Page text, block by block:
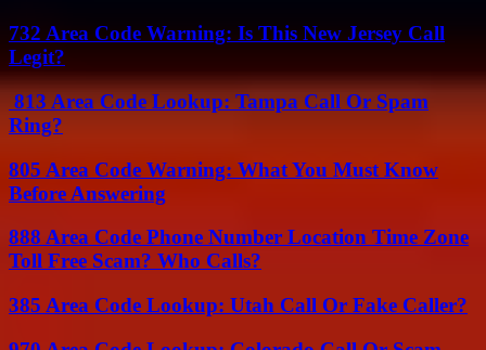
732 Area Code Warning: Is This New Jersey Call
Legit?
813 Area Code Lookup: Tampa Call Or Spam
Ring?
805 Area Code Warning: What You Must Know
Before Answering
888 Area Code Phone Number Location Time Zone
Toll Free Scam? Who Calls?
385 Area Code Lookup: Utah Call Or Fake Caller?